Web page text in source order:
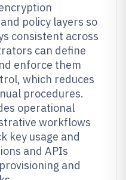
policy layers so
consistent across
can define
enforce them
which reduces
procedures.
operational
workflows
key usage and
and APIs
and